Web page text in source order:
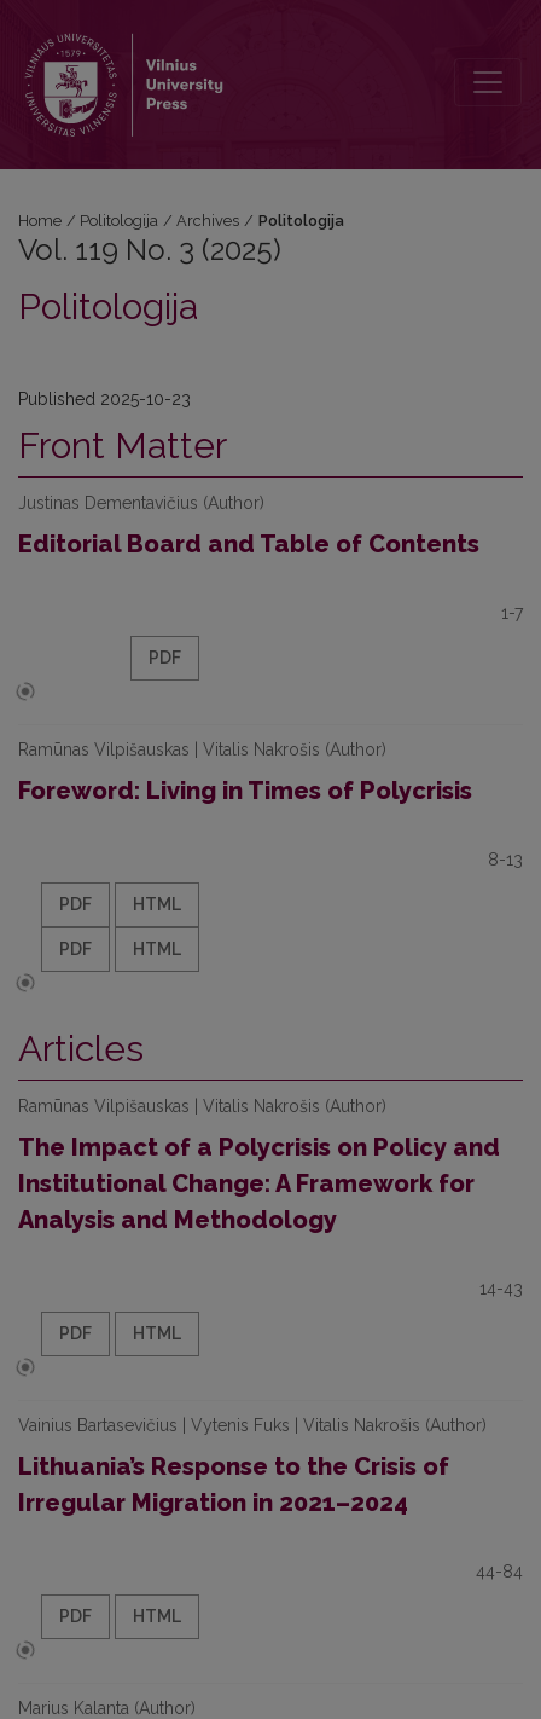
Home / Politologija / Archives / Politologija
Vol. 119 No. 3 (2025)
Politologija
Published 2025-10-23
Front Matter
Justinas Dementavičius (Author)
Editorial Board and Table of Contents
1-7
PDF
Ramūnas Vilpišauskas | Vitalis Nakrošis (Author)
Foreword: Living in Times of Polycrisis
8-13
PDF HTML
PDF HTML
Articles
Ramūnas Vilpišauskas | Vitalis Nakrošis (Author)
The Impact of a Polycrisis on Policy and
Institutional Change: A Framework for
Analysis and Methodology
14-43
PDF HTML
Vainius Bartasevičius | Vytenis Fuks | Vitalis Nakrošis (Author)
Lithuania’s Response to the Crisis of
Irregular Migration in 2021–2024
44-84
PDF HTML
Marius Kalanta (Author)